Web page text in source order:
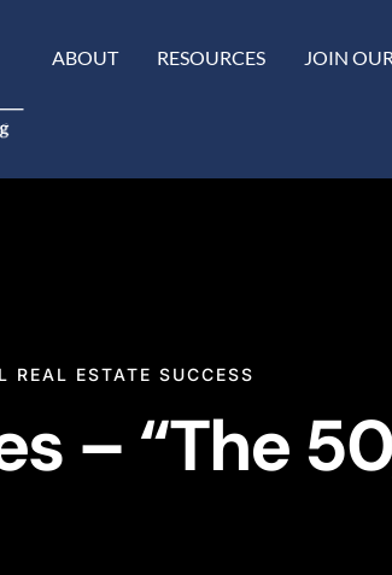
ABOUT RESOURCES JOIN
REAL ESTATE SUCCESS
– “The